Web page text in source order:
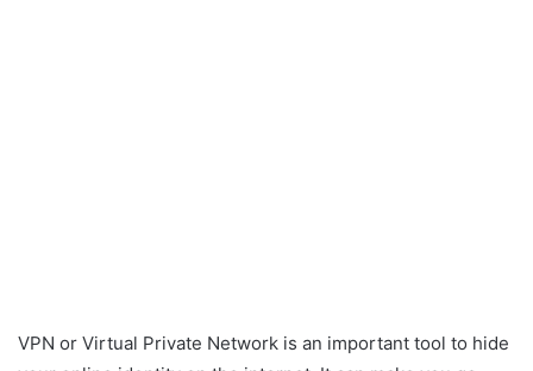
VPN or Virtual Private Network is an important tool to hide